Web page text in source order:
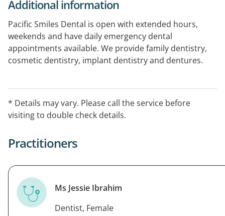
Additional information
Pacific Smiles Dental is open with extended hours,
weekends and have daily emergency dental
appointments available. We provide family dentistry,
cosmetic dentistry, implant dentistry and dentures.
* Details may vary. Please call the service before
visiting to double check details.
Practitioners
Ms Jessie Ibrahim
Dentist, Female